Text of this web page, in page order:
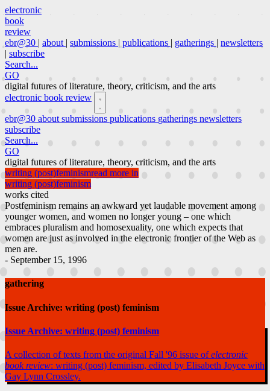
electronic
book
review
ebr@30 | about | submissions | publications | gatherings | newsletters
| subscribe
Search...
GO
digital futures of literature, theory, criticism, and the arts
electronic book review
ebr@30 about submissions publications gatherings newsletters
subscribe
Search...
GO
digital futures of literature, theory, criticism, and the arts
writing (post)feminismread more in
writing (post)feminism
works cited
Postfeminism remains an awkward yet laudable movement among
younger women, and women no longer young – one which
embraces pluralism and homosexuality, one which expects that
women are just as involved in the electronic frontier of the Web as
men are.
- September 15, 1996
gathering
Issue Archive: writing (post) feminism
Issue Archive: writing (post) feminism
A collection of texts from the original Fall '96 issue ofelectronic
book review: writing (post) feminism, edited by Elisabeth Joyce with
Gay Lynn Crossley.